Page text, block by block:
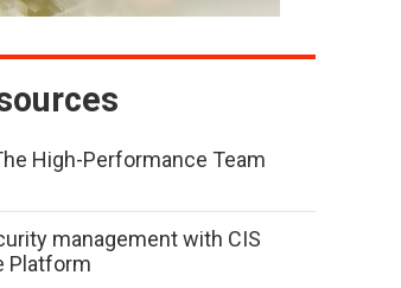
High-Performance Team
management with CIS
Platform